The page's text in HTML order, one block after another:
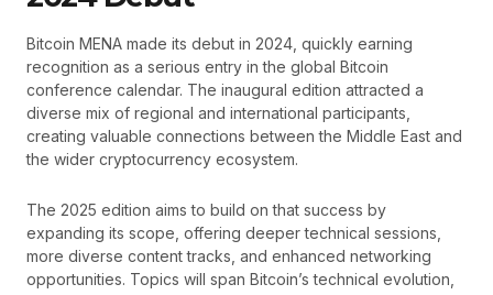
Bitcoin MENA made its debut in 2024, quickly earning
recognition as a serious entry in the global Bitcoin
conference calendar. The inaugural edition attracted a
diverse mix of regional and international participants,
creating valuable connections between the Middle East and
the wider cryptocurrency ecosystem.
The 2025 edition aims to build on that success by
expanding its scope, offering deeper technical sessions,
more diverse content tracks, and enhanced networking
opportunities. Topics will span Bitcoin’s technical evolution,